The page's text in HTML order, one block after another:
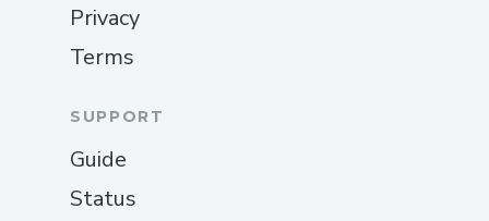
Privacy
Terms
SUPPORT
Guide
Status